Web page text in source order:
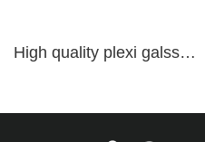
High quality plexi galss